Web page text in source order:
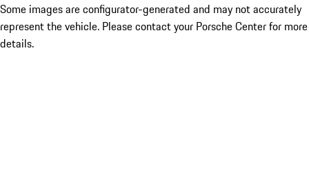
Some images are configurator-generated and may not accurately
represent the vehicle. Please contact your Porsche Center for more
details.